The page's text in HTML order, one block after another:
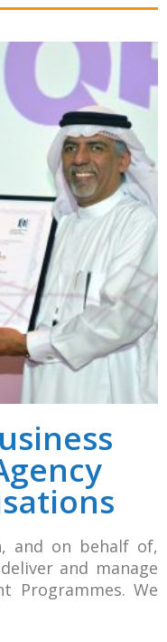
and on behalf of,
and manage
Programmes. We